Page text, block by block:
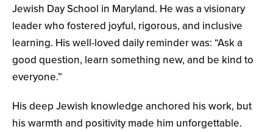
Jewish Day School in Maryland. He was a visionary
leader who fostered joyful, rigorous, and inclusive
learning. His well-loved daily reminder was: “Ask a
good question, learn something new, and be kind to
everyone.”
His deep Jewish knowledge anchored his work, but
his warmth and positivity made him unforgettable.